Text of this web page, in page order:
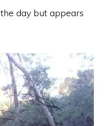
day but appears